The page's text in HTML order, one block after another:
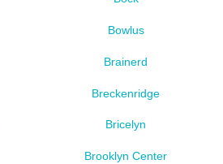
Bowlus
Brainerd
Breckenridge
Bricelyn
Brooklyn Center